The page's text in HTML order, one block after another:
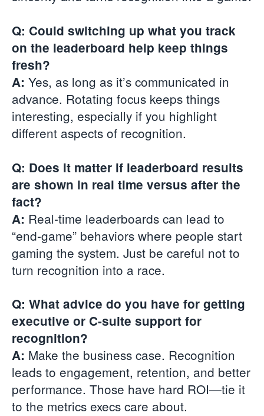
Q: Could switching up what you track
on the leaderboard help keep things
fresh?
A: Yes, as long as it’s communicated in
advance. Rotating focus keeps things
interesting, especially if you highlight
different aspects of recognition.
Q: Does it matter if leaderboard results
are shown in real time versus after the
fact?
A: Real-time leaderboards can lead to
“end-game” behaviors where people start
gaming the system. Just be careful not to
turn recognition into a race.
Q: What advice do you have for getting
executive or C-suite support for
recognition?
A: Make the business case. Recognition
leads to engagement, retention, and better
performance. Those have hard ROI—tie it
to the metrics execs care about.